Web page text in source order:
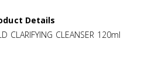
Details
CLARIFYING CLEANSER 120ml